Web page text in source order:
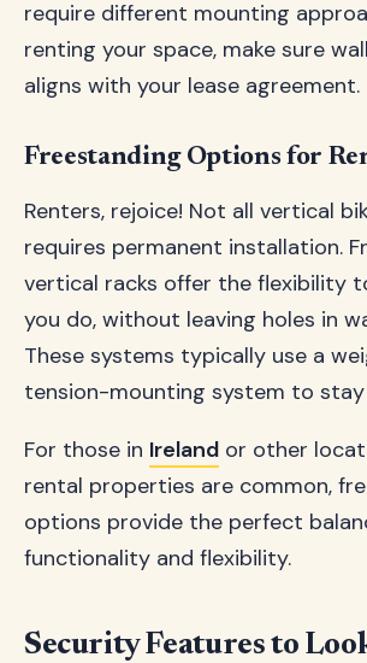
require different mounting
renting your space, make sure
aligns with your lease agreement.
Freestanding Options for
Renters, rejoice! Not all vertical
requires permanent installation.
vertical racks offer the flexibility
you do, without leaving holes in
These systems typically use a
tension-mounting system to stay
For those in Ireland or other
rental properties are common,
options provide the perfect
functionality and flexibility.
Security Features to